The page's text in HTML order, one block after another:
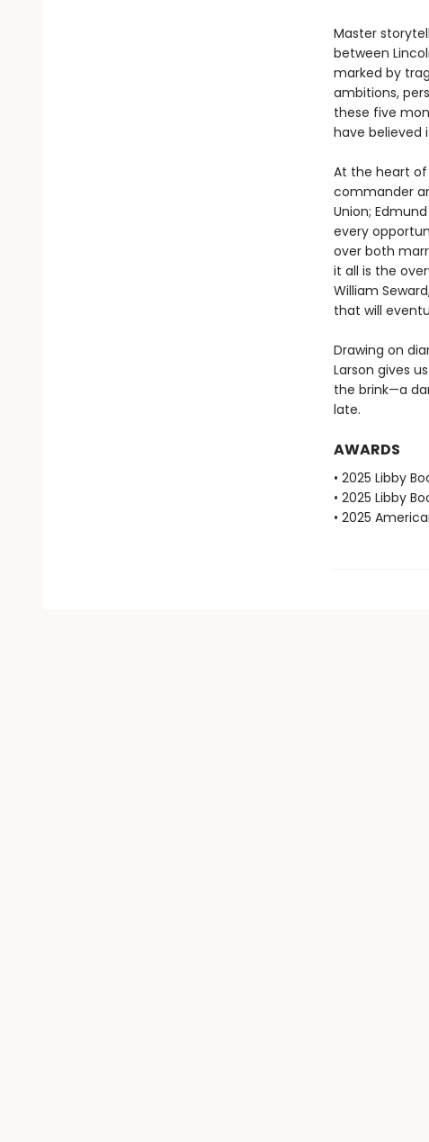
Master
between
marked by
ambitions,
these five
have believed
At the heart of
commander
Union;
every
over both
it all is the
William
that will
Drawing on
Larson gives
the brink—a
late.
AWARDS
• 2025 Libby
• 2025 Libby
• 2025